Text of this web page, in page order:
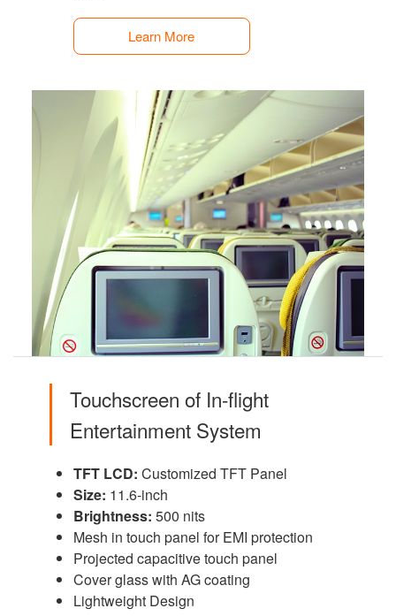
Learn More
Touchscreen of In-flight
Entertainment System
TFT LCD: Customized TFT Panel
Size: 11.6-inch
Brightness: 500 nits
Mesh in touch panel for EMI protection
Projected capacitive touch panel
Cover glass with AG coating
Lightweight Design